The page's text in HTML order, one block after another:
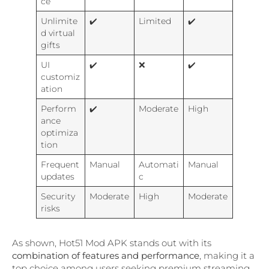
Unlimite
d virtual
gifts
✔️ Limited ✔️
UI
customiz
ation
✔️ ❌ ✔️
Perform
ance
optimiza
tion
✔️ Moderate High
Frequent
updates
Manual
Automati
c
Manual
Security
risks
Moderate High Moderate
As shown, Hot51 Mod APK stands out with its
combination of features and performance , making it a